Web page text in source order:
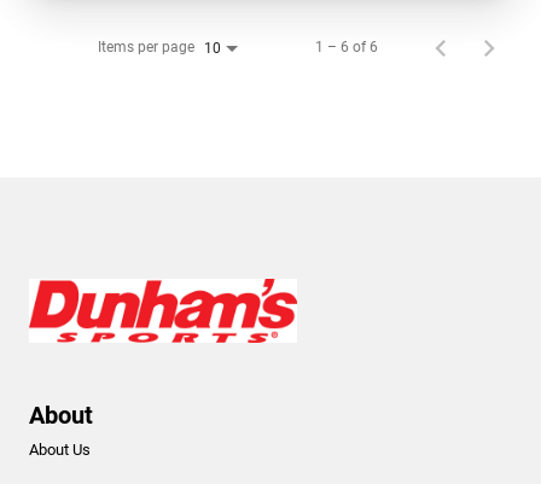
Items per page 10 1 – 6 of 6
About
About Us